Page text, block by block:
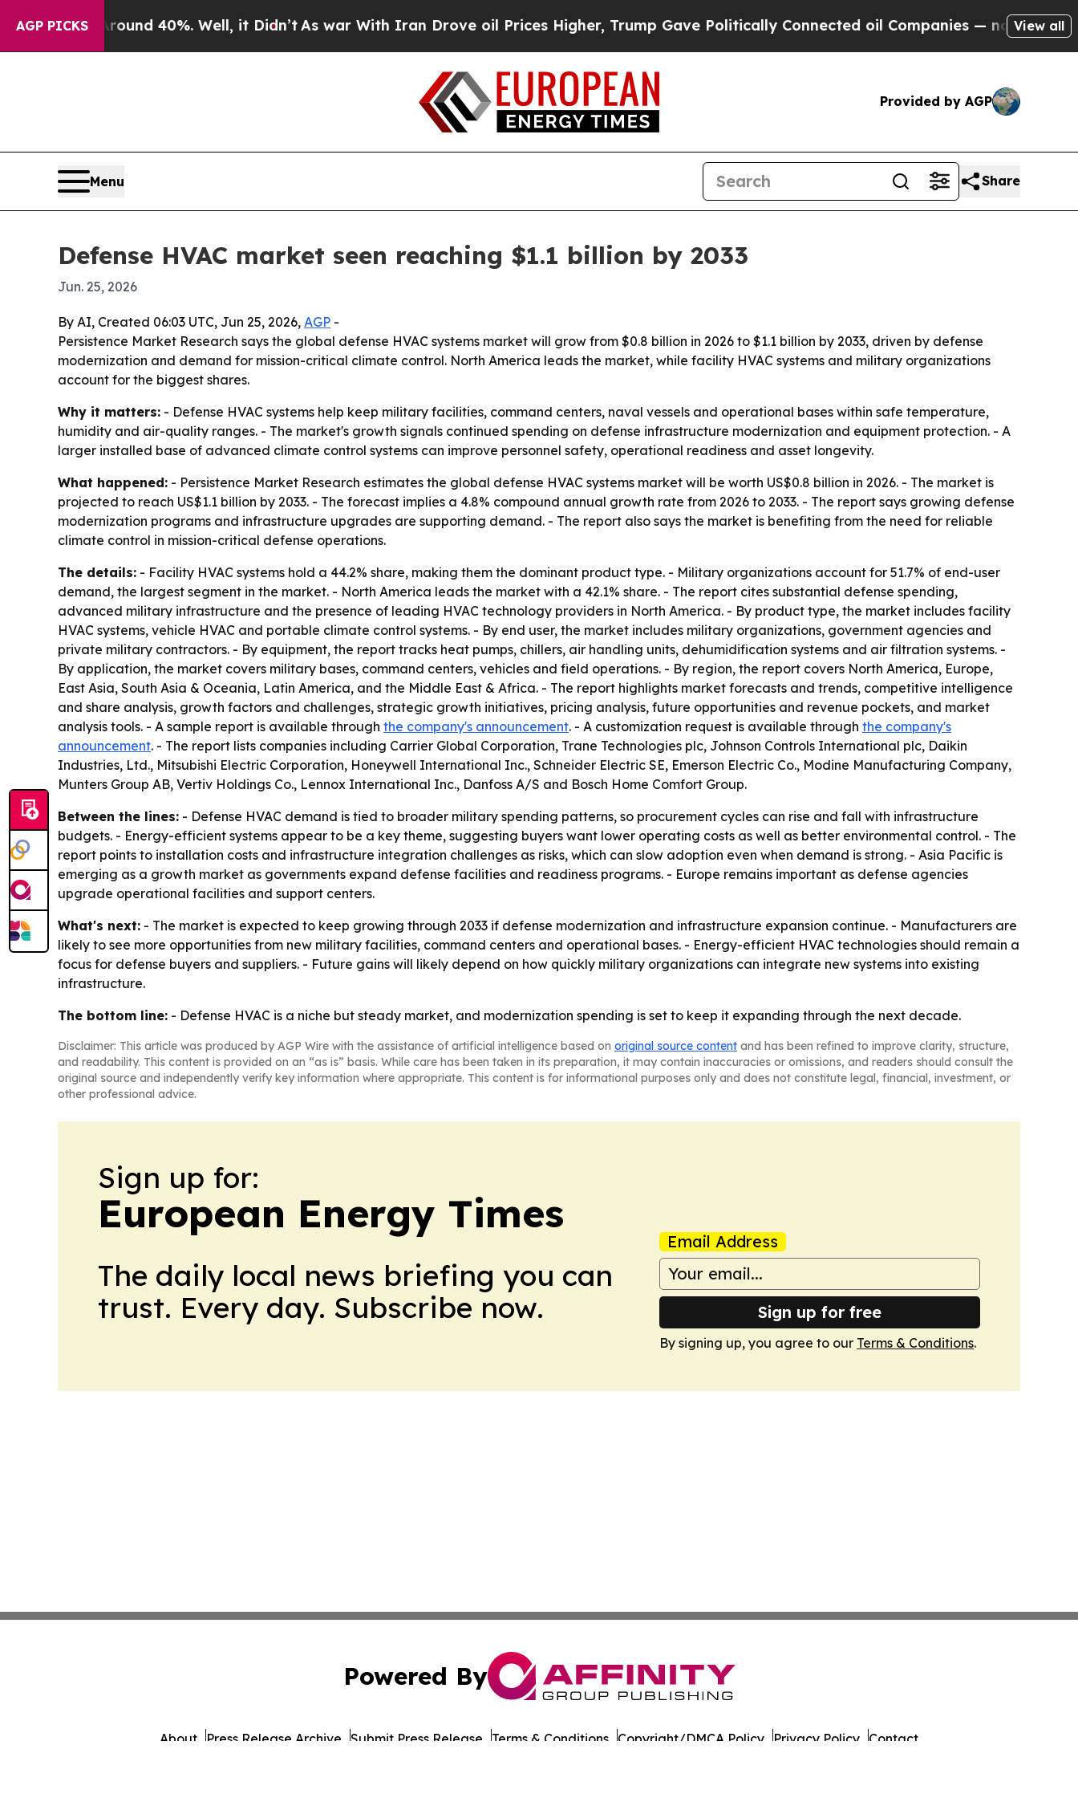
AGP PICKS
Around 40%. Well, it Didn’t As war With Iran Drove oil Prices Higher, Trump Gave Politically Connected oil Companies — not Taxpayers —
View all
Provided by AGP
Menu Share
Defense HVAC market seen reaching $1.1 billion by 2033
Jun. 25, 2026
By AI, Created 06:03 UTC, Jun 25, 2026, AGP -
Persistence Market Research says the global defense HVAC systems market will grow from $0.8 billion in 2026 to $1.1 billion by 2033, driven by defense
modernization and demand for mission-critical climate control. North America leads the market, while facility HVAC systems and military organizations
account for the biggest shares.
Why it matters: - Defense HVAC systems help keep military facilities, command centers, naval vessels and operational bases within safe temperature,
humidity and air-quality ranges. - The market's growth signals continued spending on defense infrastructure modernization and equipment protection. - A
larger installed base of advanced climate control systems can improve personnel safety, operational readiness and asset longevity.
What happened: - Persistence Market Research estimates the global defense HVAC systems market will be worth US$0.8 billion in 2026. - The market is
projected to reach US$1.1 billion by 2033. - The forecast implies a 4.8% compound annual growth rate from 2026 to 2033. - The report says growing defense
modernization programs and infrastructure upgrades are supporting demand. - The report also says the market is benefiting from the need for reliable
climate control in mission-critical defense operations.
The details: - Facility HVAC systems hold a 44.2% share, making them the dominant product type. - Military organizations account for 51.7% of end-user
demand, the largest segment in the market. - North America leads the market with a 42.1% share. - The report cites substantial defense spending,
advanced military infrastructure and the presence of leading HVAC technology providers in North America. - By product type, the market includes facility
HVAC systems, vehicle HVAC and portable climate control systems. - By end user, the market includes military organizations, government agencies and
private military contractors. - By equipment, the report tracks heat pumps, chillers, air handling units, dehumidification systems and air filtration systems. -
By application, the market covers military bases, command centers, vehicles and field operations. - By region, the report covers North America, Europe,
East Asia, South Asia & Oceania, Latin America, and the Middle East & Africa. - The report highlights market forecasts and trends, competitive intelligence
and share analysis, growth factors and challenges, strategic growth initiatives, pricing analysis, future opportunities and revenue pockets, and market
analysis tools. - A sample report is available through the company's announcement. - A customization request is available through the company's
announcement. - The report lists companies including Carrier Global Corporation, Trane Technologies plc, Johnson Controls International plc, Daikin
Industries, Ltd., Mitsubishi Electric Corporation, Honeywell International Inc., Schneider Electric SE, Emerson Electric Co., Modine Manufacturing Company,
Munters Group AB, Vertiv Holdings Co., Lennox International Inc., Danfoss A/S and Bosch Home Comfort Group.
Between the lines: - Defense HVAC demand is tied to broader military spending patterns, so procurement cycles can rise and fall with infrastructure
budgets. - Energy-efficient systems appear to be a key theme, suggesting buyers want lower operating costs as well as better environmental control. - The
report points to installation costs and infrastructure integration challenges as risks, which can slow adoption even when demand is strong. - Asia Pacific is
emerging as a growth market as governments expand defense facilities and readiness programs. - Europe remains important as defense agencies
upgrade operational facilities and support centers.
What's next: - The market is expected to keep growing through 2033 if defense modernization and infrastructure expansion continue. - Manufacturers are
likely to see more opportunities from new military facilities, command centers and operational bases. - Energy-efficient HVAC technologies should remain a
focus for defense buyers and suppliers. - Future gains will likely depend on how quickly military organizations can integrate new systems into existing
infrastructure.
The bottom line: - Defense HVAC is a niche but steady market, and modernization spending is set to keep it expanding through the next decade.
Disclaimer: This article was produced by AGP Wire with the assistance of artificial intelligence based on original source content and has been refined to improve clarity, structure,
and readability. This content is provided on an “as is” basis. While care has been taken in its preparation, it may contain inaccuracies or omissions, and readers should consult the
original source and independently verify key information where appropriate. This content is for informational purposes only and does not constitute legal, financial, investment, or
other professional advice.
Sign up for:
European Energy Times
The daily local news briefing you can
trust. Every day. Subscribe now.
Email Address
Sign up for free
By signing up, you agree to our Terms & Conditions.
Powered By
About Press Release Archive Submit Press Release Terms & Conditions Copyright/DMCA Policy Privacy Policy Contact